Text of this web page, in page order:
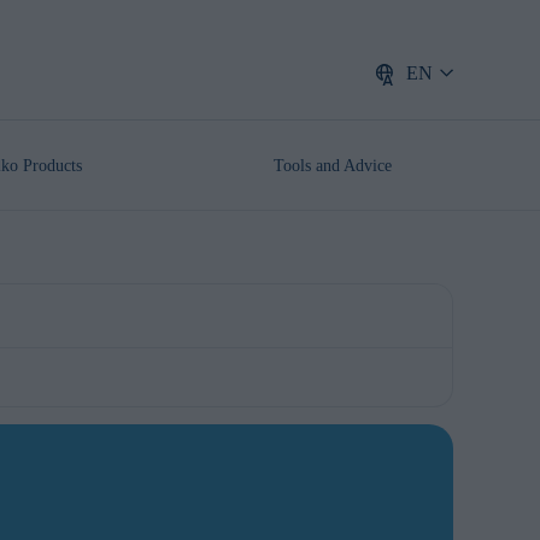
EN
Products Tools and Advice